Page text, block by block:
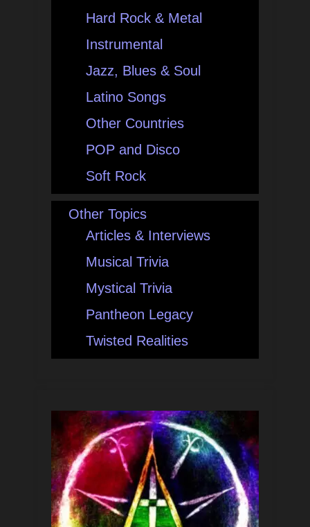
Hard Rock & Metal
Instrumental
Jazz, Blues & Soul
Latino Songs
Other Countries
POP and Disco
Soft Rock
Other Topics
Articles & Interviews
Musical Trivia
Mystical Trivia
Pantheon Legacy
Twisted Realities